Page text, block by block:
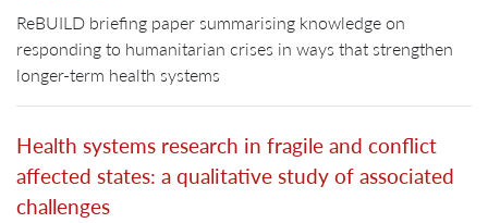
ReBUILD briefing paper summarising knowledge on
responding to humanitarian crises in ways that strengthen
longer-term health systems
Health systems research in fragile and conflict
affected states: a qualitative study of associated
challenges